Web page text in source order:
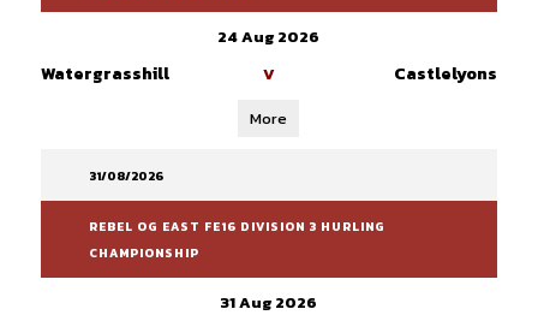
24 Aug 2026
Watergrasshill V Castlelyons
More
31/08/2026
REBEL OG EAST FE16 DIVISION 3 HURLING
CHAMPIONSHIP
31 Aug 2026